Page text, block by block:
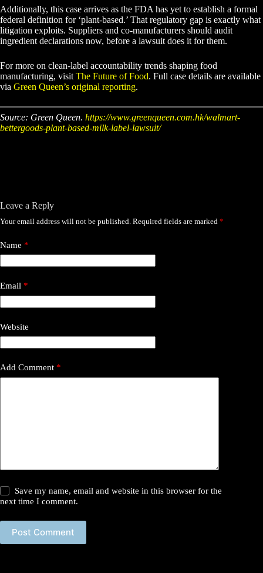
Additionally, this case arrives as the FDA has yet to establish a formal
federal definition for ‘plant-based.’ That regulatory gap is exactly what
litigation exploits. Suppliers and co-manufacturers should audit
ingredient declarations now, before a lawsuit does it for them.
For more on clean-label accountability trends shaping food
manufacturing, visit The Future of Food. Full case details are available
via Green Queen’s original reporting.
Source: Green Queen. https://www.greenqueen.com.hk/walmart-
bettergoods-plant-based-milk-label-lawsuit/
Leave a Reply
Your email address will not be published. Required fields are marked *
Name *
Email *
Website
Add Comment *
Save my name, email and website in this browser for the
next time I comment.
Post Comment